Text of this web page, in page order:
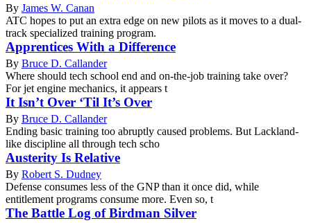
By James W. Canan
ATC hopes to put an extra edge on new pilots as it moves to a dual-
track specialized training program.
Apprentices With a Difference
By Bruce D. Callander
Where should tech school end and on-the-job training take over?
For jet engine mechanics, it appears t
It Isn’t Over ‘Til It’s Over
By Bruce D. Callander
Ending basic training too abruptly caused problems. But Lackland-
like discipline all through tech scho
Austerity Is Relative
By Robert S. Dudney
Defense consumes less of the GNP than it once did, while
entitlement programs consume more. Even so, t
The Battle Log of Birdman Silver